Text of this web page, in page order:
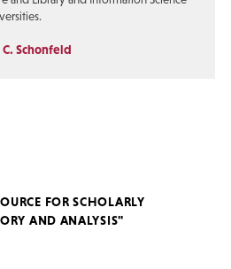
Schonfeld
FOR SCHOLARLY
AND ANALYSIS"